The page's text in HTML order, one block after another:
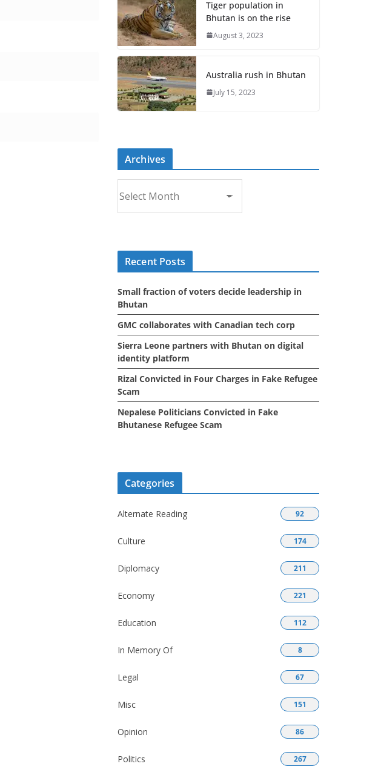
Tiger population in
Bhutan is on the rise
August 3, 2023
Australia rush in Bhutan
July 15, 2023
Archives
r
c
s
Recent Posts
Small fraction of voters decide leadership in
Bhutan
GMC collaborates with Canadian tech corp
Sierra Leone partners with Bhutan on digital
identity platform
Rizal Convicted in Four Charges in Fake Refugee
Scam
Nepalese Politicians Convicted in Fake
Bhutanese Refugee Scam
Categories
Alternate Reading 92
Culture 174
Diplomacy 211
Economy 221
Education 112
In Memory Of 8
Legal 67
Misc 151
Opinion 86
Politics 267